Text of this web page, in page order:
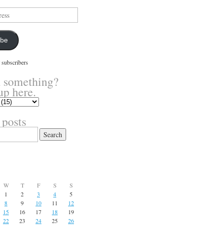
here.
W T F S
S
1
2 3 4
5
8 9 10 11
12
15 16 17 18
19
22 23 24 25
26